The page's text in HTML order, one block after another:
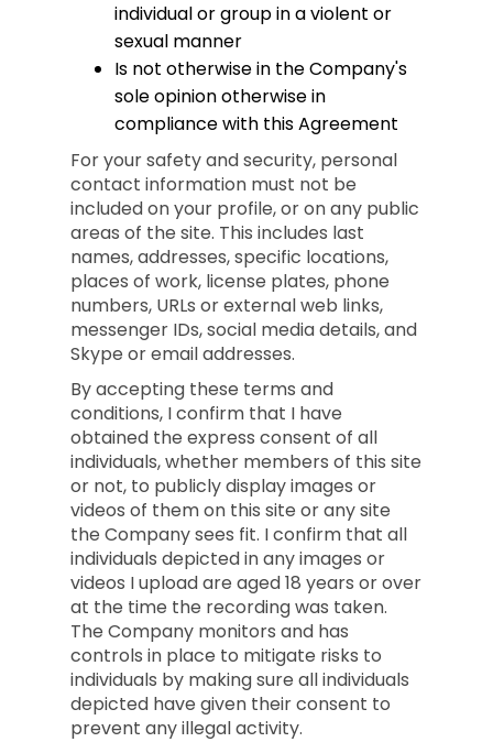
individual or group in a violent or
sexual manner
Is not otherwise in the Company's
sole opinion otherwise in
compliance with this Agreement
For your safety and security, personal
contact information must not be
included on your profile, or on any public
areas of the site. This includes last
names, addresses, specific locations,
places of work, license plates, phone
numbers, URLs or external web links,
messenger IDs, social media details, and
Skype or email addresses.
By accepting these terms and
conditions, I confirm that I have
obtained the express consent of all
individuals, whether members of this site
or not, to publicly display images or
videos of them on this site or any site
the Company sees fit. I confirm that all
individuals depicted in any images or
videos I upload are aged 18 years or over
at the time the recording was taken.
The Company monitors and has
controls in place to mitigate risks to
individuals by making sure all individuals
depicted have given their consent to
prevent any illegal activity.